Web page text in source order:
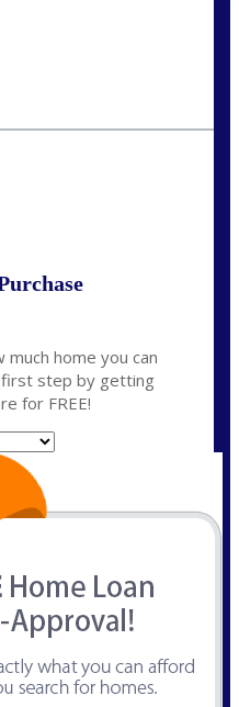
much home you can
step by getting
for FREE!